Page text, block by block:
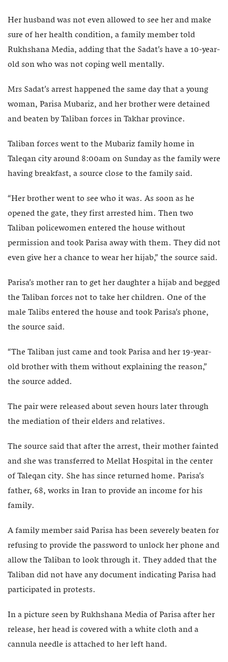
Her husband was not even allowed to see her and make
sure of her health condition, a family member told
Rukhshana Media, adding that the Sadat’s have a 10-year-
old son who was not coping well mentally.
Mrs Sadat’s arrest happened the same day that a young
woman, Parisa Mubariz, and her brother were detained
and beaten by Taliban forces in Takhar province.
Taliban forces went to the Mubariz family home in
Taleqan city around 8:00am on Sunday as the family were
having breakfast, a source close to the family said.
“Her brother went to see who it was. As soon as he
opened the gate, they first arrested him. Then two
Taliban policewomen entered the house without
permission and took Parisa away with them. They did not
even give her a chance to wear her hijab,” the source said.
Parisa’s mother ran to get her daughter a hijab and begged
the Taliban forces not to take her children. One of the
male Talibs entered the house and took Parisa’s phone,
the source said.
“The Taliban just came and took Parisa and her 19-year-
old brother with them without explaining the reason,”
the source added.
The pair were released about seven hours later through
the mediation of their elders and relatives.
The source said that after the arrest, their mother fainted
and she was transferred to Mellat Hospital in the center
of Taleqan city. She has since returned home. Parisa’s
father, 68, works in Iran to provide an income for his
family.
A family member said Parisa has been severely beaten for
refusing to provide the password to unlock her phone and
allow the Taliban to look through it. They added that the
Taliban did not have any document indicating Parisa had
participated in protests.
In a picture seen by Rukhshana Media of Parisa after her
release, her head is covered with a white cloth and a
cannula needle is attached to her left hand.